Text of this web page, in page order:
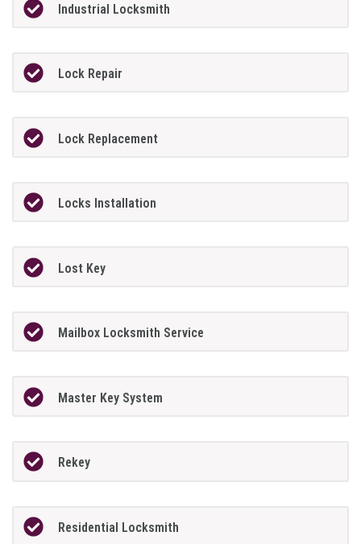
Industrial Locksmith
Lock Repair
Lock Replacement
Locks Installation
Lost Key
Mailbox Locksmith Service
Master Key System
Rekey
Residential Locksmith